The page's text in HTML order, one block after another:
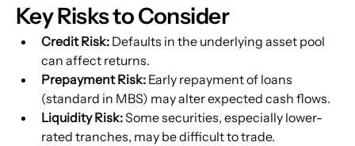
Key Risks to Consider
Credit Risk: Defaults in the underlying asset pool
can affect returns.
Prepayment Risk: Early repayment of loans
(standard in MBS) may alter expected cash flows.
Liquidity Risk: Some securities, especially lower-
rated tranches, may be difficult to trade.